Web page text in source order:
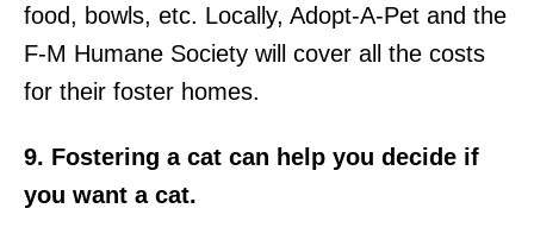
food, bowls, etc. Locally, Adopt-A-Pet and the
F-M Humane Society will cover all the costs
for their foster homes.
9. Fostering a cat can help you decide if
you want a cat.